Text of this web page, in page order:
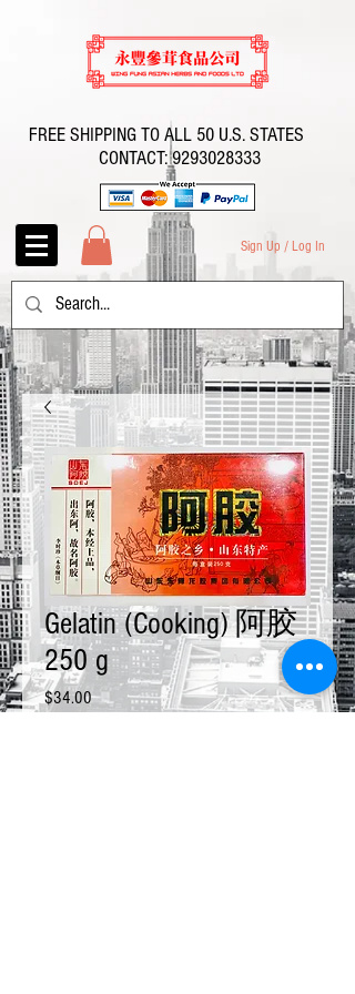
FREE SHIPPING TO ALL 50 U.S. STATES
CONTACT:9293028333
Sign Up / Log In
Gelatin (Cooking) 阿胶
250 g
$34.00Price